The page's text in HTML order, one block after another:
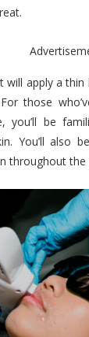
will apply a
those
you’ll be
You’ll also
throughout the